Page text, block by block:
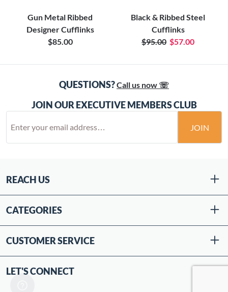
Gun Metal Ribbed
Designer Cufflinks
$85.00
Black & Ribbed Steel
Cufflinks
$95.00 $57.00
QUESTIONS?Call us now ☏
JOIN OUR EXECUTIVE MEMBERS CLUB
JOIN
REACH US
CATEGORIES
CUSTOMER SERVICE
LET'S CONNECT